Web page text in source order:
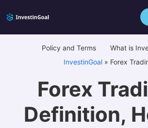
Policy and Terms
What is
InvestinGoal » Forex
Forex
Definition,